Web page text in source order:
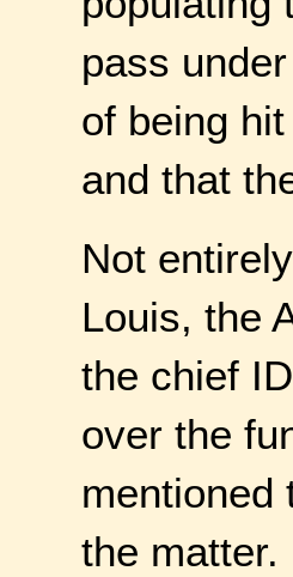
pass
of being
and that
Not
Louis, the
the chief
over the
mentioned
the matter.